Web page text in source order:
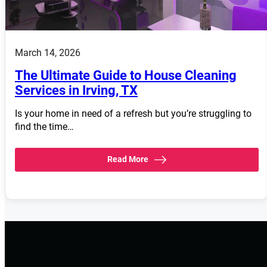
March 14, 2026
The Ultimate Guide to House Cleaning
Services in Irving, TX
Is your home in need of a refresh but you’re struggling to
find the time…
Read More